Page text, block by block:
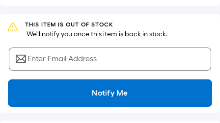
on
the
length
of
a
single
A
THIS ITEM IS OUT OF STOCK
We'll notify you once this item is back in stock.
Enter Email Address
Notify Me